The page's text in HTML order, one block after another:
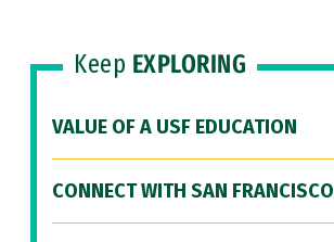
Keep EXPLORING
VALUE OF A USF EDUCATION
CONNECT WITH SAN FRANCISCO